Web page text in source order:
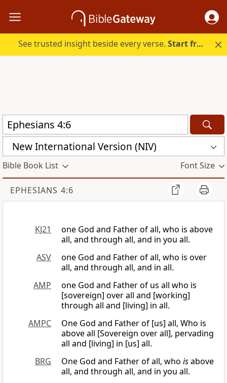
See trusted insight beside every verse.Start free.
New International Version (NIV)
Bible Book List Font Size
EPHESIANS 4:6
KJ21
one God and Father of all, who is above
all, and through all, and in you all.
ASV
one God and Father of all, who is over
all, and through all, and in all.
AMP
one God and Father of us all who is
[sovereign] over all and [working]
through all and [living] in all.
AMPC
One God and Father of [us] all, Who is
above all [Sovereign over all], pervading
all and [living] in [us] all.
BRG
One God and Father of all, who isabove
all, and through all, and in you all.